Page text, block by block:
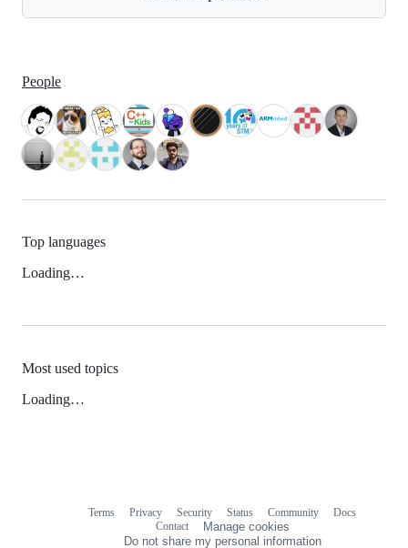
People
Top languages
Loading…
Most used topics
Loading…
Terms Privacy Security Status Community
Docs
Contact
Manage cookies
Do not share my personal information